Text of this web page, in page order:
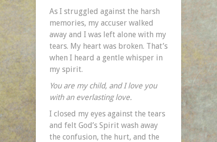
As I struggled against the harsh
memories, my accuser walked
away and I was left alone with my
tears. My heart was broken. That’s
when I heard a gentle whisper in
my spirit.
You are my child, and I love you
with an everlasting love.
I closed my eyes against the tears
and felt God’s Spirit wash away
the confusion, the hurt, and the